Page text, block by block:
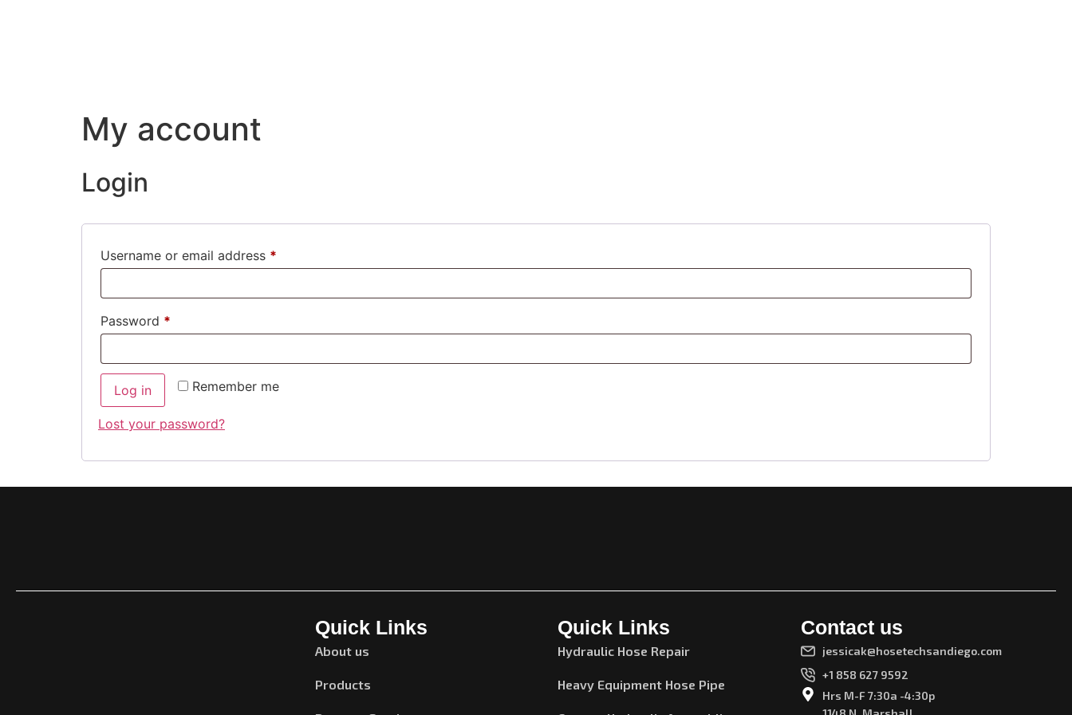
My account
Login
Username or email address *
Password *
Remember me
Log in
Lost your password?
Quick Links
About us
Products
Quick Links
Hydraulic Hose Repair
Heavy Equipment Hose Pipe
Contact us
jessicak@hosetechsandiego.com
+1 858 627 9592
Hrs M-F 7:30a -4:30p